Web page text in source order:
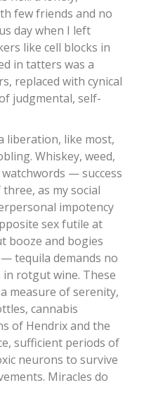
few friends and no
day when I left
like cell blocks in
in tatters was a
replaced with cynical
judgmental, self-
liberation, like most,
Whiskey, weed,
— success
as my social
impotency
sex futile at
booze and bogies
tequila demands no
rotgut wine. These
measure of serenity,
cannabis
of Hendrix and the
sufficient periods of
neurons to survive
Miracles do